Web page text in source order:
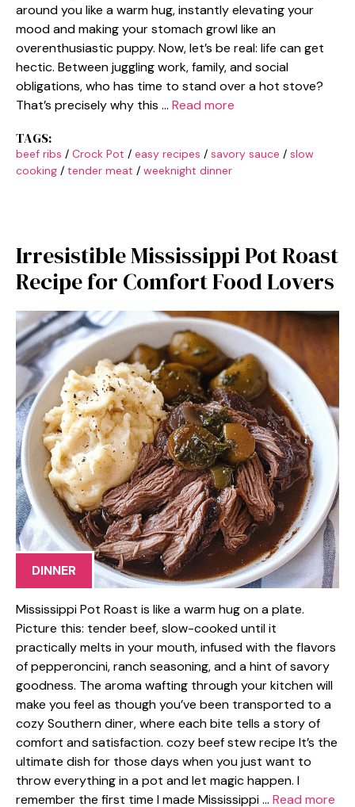
around you like a warm hug, instantly elevating your
mood and making your stomach growl like an
overenthusiastic puppy. Now, let’s be real: life can get
hectic. Between juggling work, family, and social
obligations, who has time to stand over a hot stove?
That’s precisely why this … Read more
TAGS:
beef ribs / Crock Pot / easy recipes / savory sauce / slow
cooking / tender meat / weeknight dinner
Irresistible Mississippi Pot Roast
Recipe for Comfort Food Lovers
DINNER
Mississippi Pot Roast is like a warm hug on a plate.
Picture this: tender beef, slow-cooked until it
practically melts in your mouth, infused with the flavors
of pepperoncini, ranch seasoning, and a hint of savory
goodness. The aroma wafting through your kitchen will
make you feel as though you’ve been transported to a
cozy Southern diner, where each bite tells a story of
comfort and satisfaction. cozy beef stew recipe It’s the
ultimate dish for those days when you just want to
throw everything in a pot and let magic happen. I
remember the first time I made Mississippi … Read more